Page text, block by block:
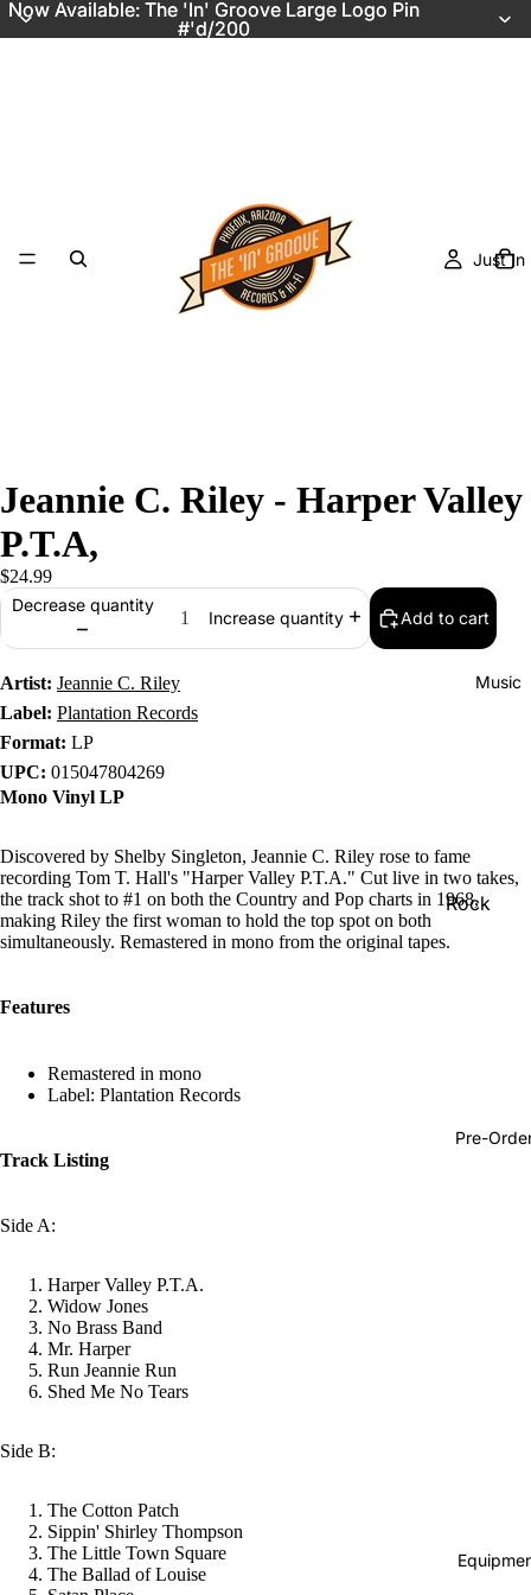
Now Available: The 'In' Groove Large Logo Pin
#'d/200
Now Available: The 'In' Groove Large Logo Pin
#'d/200
Just In
Music
Rock
Jazz
Pre-
Jeannie C. Riley - Harper Valley
P.T.A,
$24.99
Decrease quantity
Increase quantity Add to cart
Artist: Jeannie C. Riley
Label: Plantation Records
Format: LP
UPC: 015047804269
Mono Vinyl LP
Discovered by Shelby Singleton, Jeannie C. Riley rose to fame
recording Tom T. Hall's "Harper Valley P.T.A." Cut live in two takes,
the track shot to #1 on both the Country and Pop charts in 1968,
making Riley the first woman to hold the top spot on both
simultaneously. Remastered in mono from the original tapes.
Features
Remastered in mono
Label: Plantation Records
Track Listing
Side A:
Harper Valley P.T.A.
Widow Jones
No Brass Band
Mr. Harper
Run Jeannie Run
Shed Me No Tears
Side B:
The Cotton Patch
Sippin' Shirley Thompson
The Little Town Square
The Ballad of Louise